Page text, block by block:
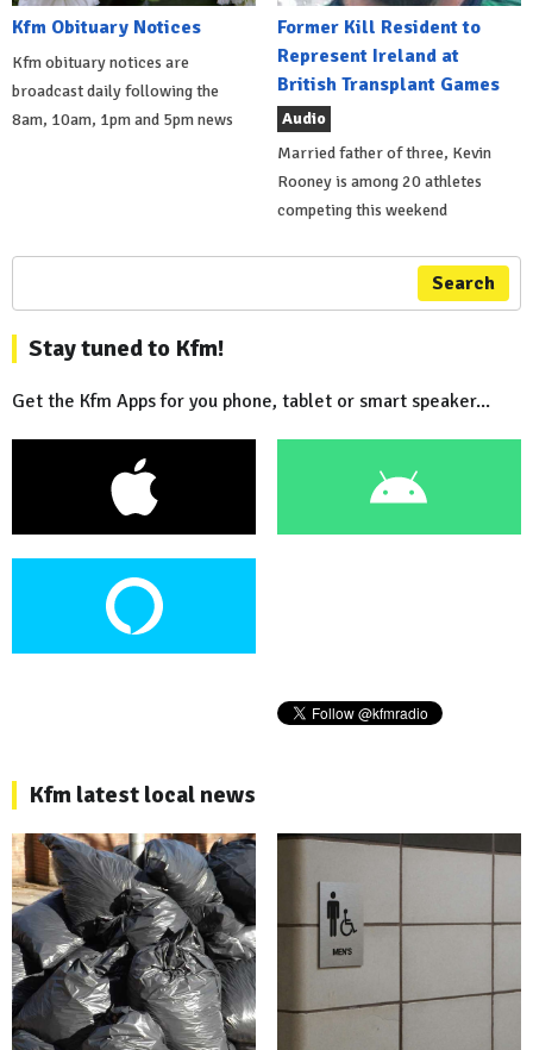
Kfm Obituary Notices
Kfm obituary notices are
broadcast daily following the
8am, 10am, 1pm and 5pm news
Former Kill Resident to
Represent Ireland at
British Transplant Games
Audio
Married father of three, Kevin
Rooney is among 20 athletes
competing this weekend
Search
Stay tuned to Kfm!
Get the Kfm Apps for you phone, tablet or smart speaker...
Kfm latest local news